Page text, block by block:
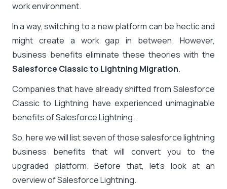
work environment.
In a way, switching to a new platform can be hectic and
might create a work gap in between. However,
business benefits eliminate these theories with the
Salesforce Classic to Lightning Migration.
Companies that have already shifted from Salesforce
Classic to Lightning have experienced unimaginable
benefits of Salesforce Lightning.
So, here we will list seven of thosesalesforce lightning
business benefits that will convert you to the
upgraded platform. Before that, let’s look at an
overview of Salesforce Lightning.